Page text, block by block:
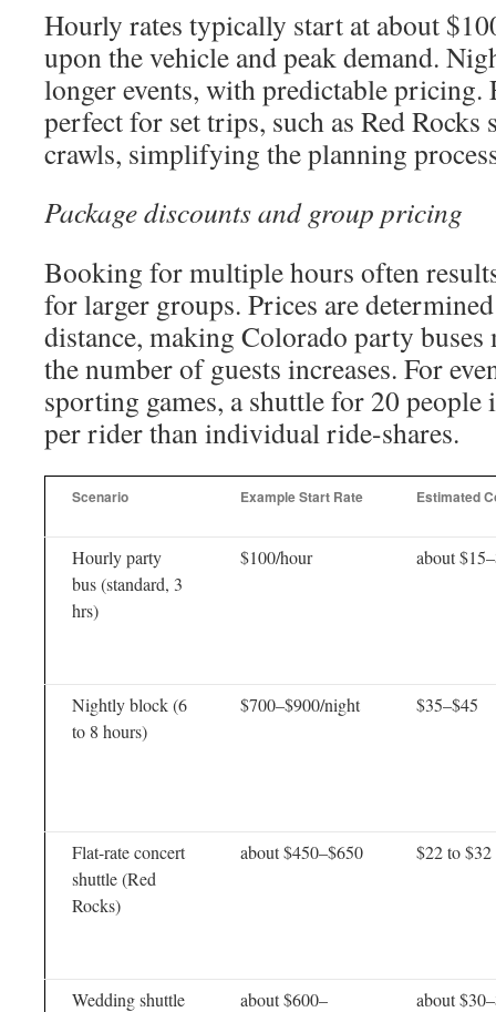
Hourly rates typically start at about
upon the vehicle and peak demand.
longer events, with predictable pricing.
perfect for set trips, such as Red Rocks
crawls, simplifying the planning
Package discounts and group pricing
Booking for multiple hours often
for larger groups. Prices are
distance, making Colorado party buses
the number of guests increases. For
sporting games, a shuttle for 20
per rider than individual ride-shares.
Scenario Example Start Rate Estimated
Hourly party
bus (standard, 3
hrs)
$100/hour about
Nightly block (6
to 8 hours)
$700–$900/night $35–$45
Flat-rate concert
shuttle (Red
Rocks)
about $450–$650 $22 to $32
Wedding shuttle
about $600–
about